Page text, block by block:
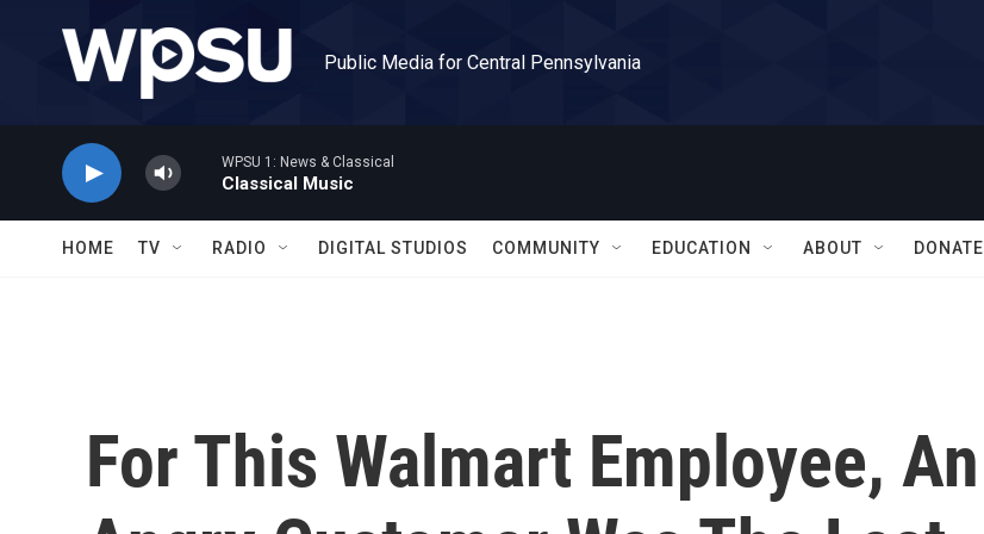
Public Media for Central Pennsylvania
WPSU 1: News & Classical
Classical Music
HOME TV RADIO DIGITAL STUDIOS COMMUNITY EDUCATION ABOUT DONATE
For This Walmart Employee, An